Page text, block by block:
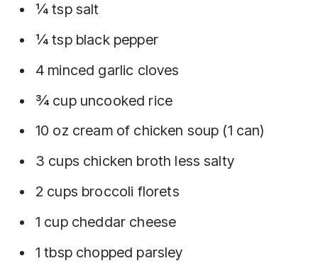
¼ tsp salt
¼ tsp black pepper
4 minced garlic cloves
¾ cup uncooked rice
10 oz cream of chicken soup (1 can)
3 cups chicken broth less salty
2 cups broccoli florets
1 cup cheddar cheese
1 tbsp chopped parsley